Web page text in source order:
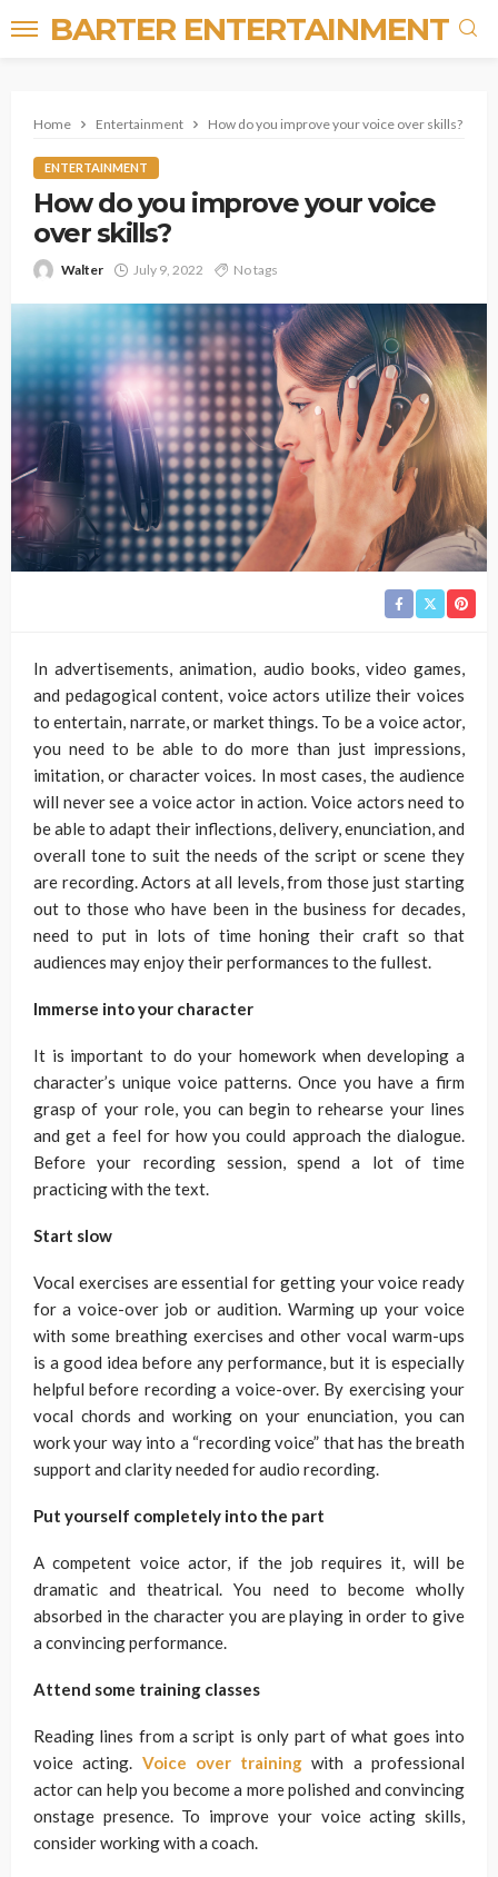
BARTER ENTERTAINMENT
Home Entertainment How do you improve your voice over skills?
ENTERTAINMENT
How do you improve your voice
over skills?
Walter July 9, 2022 No tags
In advertisements, animation, audio books, video games,
and pedagogical content, voice actors utilize their voices
to entertain, narrate, or market things. To be a voice actor,
you need to be able to do more than just impressions,
imitation, or character voices. In most cases, the audience
will never see a voice actor in action. Voice actors need to
be able to adapt their inflections, delivery, enunciation, and
overall tone to suit the needs of the script or scene they
are recording. Actors at all levels, from those just starting
out to those who have been in the business for decades,
need to put in lots of time honing their craft so that
audiences may enjoy their performances to the fullest.
Immerse into your character
It is important to do your homework when developing a
character’s unique voice patterns. Once you have a firm
grasp of your role, you can begin to rehearse your lines
and get a feel for how you could approach the dialogue.
Before your recording session, spend a lot of time
practicing with the text.
Start slow
Vocal exercises are essential for getting your voice ready
for a voice-over job or audition. Warming up your voice
with some breathing exercises and other vocal warm-ups
is a good idea before any performance, but it is especially
helpful before recording a voice-over. By exercising your
vocal chords and working on your enunciation, you can
work your way into a “recording voice” that has the breath
support and clarity needed for audio recording.
Put yourself completely into the part
A competent voice actor, if the job requires it, will be
dramatic and theatrical. You need to become wholly
absorbed in the character you are playing in order to give
a convincing performance.
Attend some training classes
Reading lines from a script is only part of what goes into
voice acting. Voice over training with a professional
actor can help you become a more polished and convincing
onstage presence. To improve your voice acting skills,
consider working with a coach.